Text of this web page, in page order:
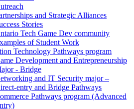
and Strategic Alliances
Stories
Tech Game Dev community
of Student Work
Technology Pathways program
Development and Entrepreneurship
- Bridge
and IT Security major –
entry and Bridge Pathways
Pathways program (Advanced